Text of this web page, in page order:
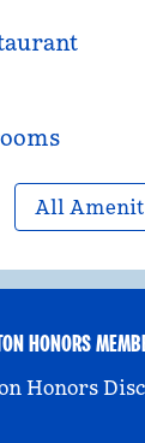
All
HONORS
Honors